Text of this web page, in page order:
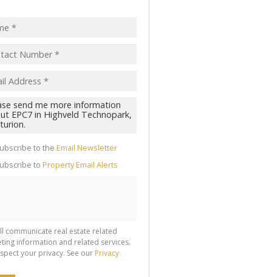
to the Email Newsletter
to Property Email Alerts
communicate real estate related
information and related services.
your privacy. See our Privacy